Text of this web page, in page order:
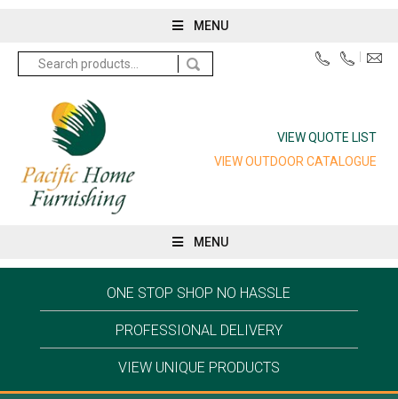
MENU
VIEW QUOTE LIST
VIEW OUTDOOR CATALOGUE
Search
for:
MENU
ONE STOP SHOP NO HASSLE
PROFESSIONAL DELIVERY
VIEW UNIQUE PRODUCTS